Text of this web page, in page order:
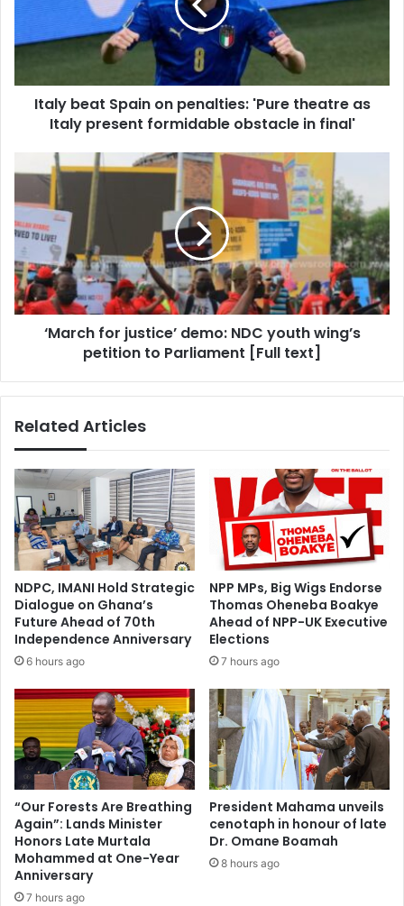
theatre
Italy
present
formidable
final'
Italy beat Spain on penalties: 'Pure theatre as
Italy present formidable obstacle in final'
demo:
NDC
youth
wing’s
petition
to
Parliament
‘March for justice’ demo: NDC youth wing’s
petition to Parliament [Full text]
Related Articles
NDPC, IMANI Hold Strategic
Dialogue on Ghana’s
Future Ahead of 70th
Independence Anniversary
6 hours ago
NPP MPs, Big Wigs Endorse
Thomas Oheneba Boakye
Ahead of NPP-UK Executive
Elections
7 hours ago
“Our Forests Are Breathing
Again”: Lands Minister
Honors Late Murtala
Mohammed at One-Year
Anniversary
7 hours ago
President Mahama unveils
cenotaph in honour of late
Dr. Omane Boamah
8 hours ago